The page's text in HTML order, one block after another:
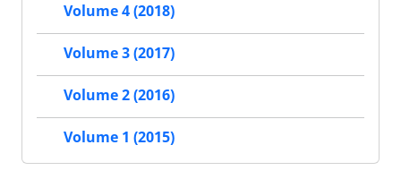
Volume 4 (2018)
Volume 3 (2017)
Volume 2 (2016)
Volume 1 (2015)